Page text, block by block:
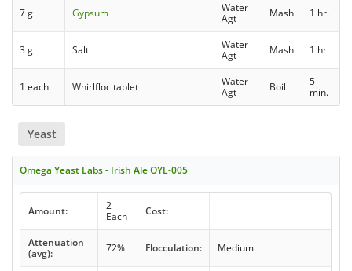
7 g Gypsum
Water
Agt
Mash 1 hr.
3 g Salt
Water
Agt
Mash 1 hr.
1 each Whirlfloc tablet
Water
Agt
Boil
5
min.
Yeast
Omega Yeast Labs - Irish Ale OYL-005
Amount:
2
Each
Cost:
Attenuation
(avg):
72% Flocculation: Medium